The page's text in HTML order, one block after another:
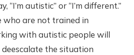
“I’m autistic” or “I’m different.”
are not trained in
with autistic people will
the situation